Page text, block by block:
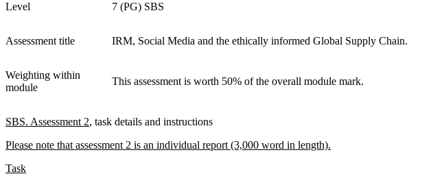
Level 7 (PG) SBS
Assessment title IRM, Social Media and the ethically informed Global Supply Chain.
Weighting within
module
This assessment is worth 50% of the overall module mark.
SBS. Assessment 2, task details and instructions
Please note that assessment 2 is an individual report (3,000 word in length).
Task